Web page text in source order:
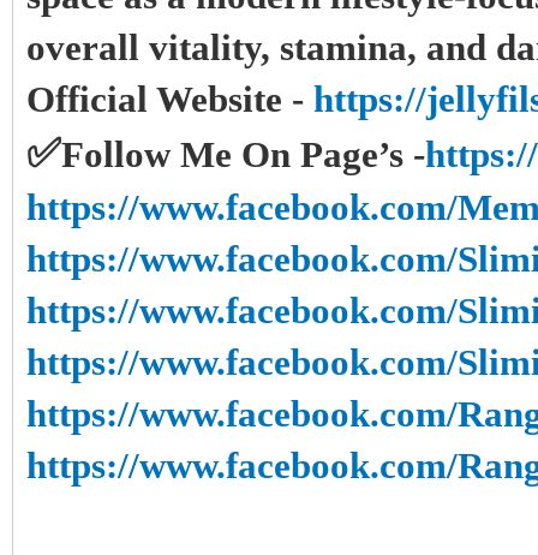
overall vitality, stamina, and
Official Website - https://
✅Follow Me On Page’s -
https://www.facebook.com/
https://www.facebook.com/
https://www.facebook.com/
https://www.facebook.com/
https://www.facebook.com/
https://www.facebook.com/